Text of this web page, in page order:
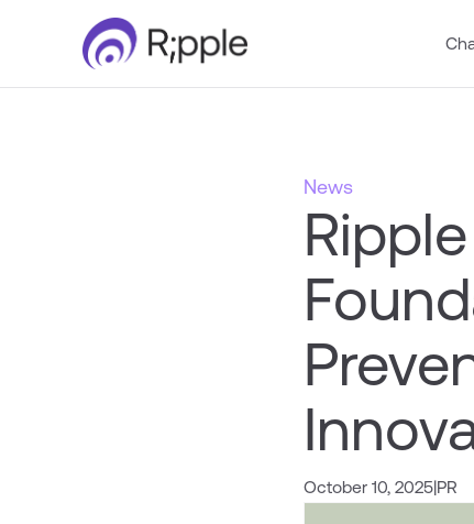
News
October 10, 2025|PR